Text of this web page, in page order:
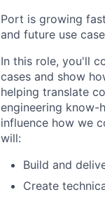
Port is growing
and future use
In this role, you'll
cases and show
helping translate
engineering
influence how we
will:
Build and
Create